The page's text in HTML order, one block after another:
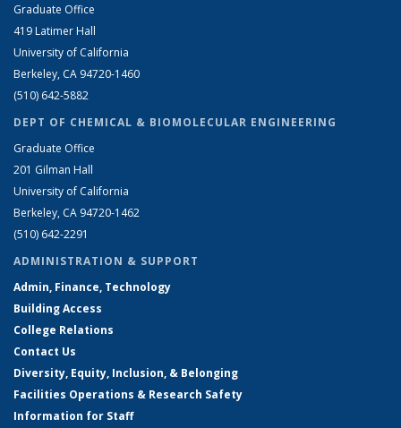
Graduate Office
419 Latimer Hall
University of California
Berkeley, CA 94720-1460
(510) 642-5882
DEPT OF CHEMICAL & BIOMOLECULAR ENGINEERING
Graduate Office
201 Gilman Hall
University of California
Berkeley, CA 94720-1462
(510) 642-2291
ADMINISTRATION & SUPPORT
Admin, Finance, Technology
Building Access
College Relations
Contact Us
Diversity, Equity, Inclusion, & Belonging
Facilities Operations & Research Safety
Information for Staff